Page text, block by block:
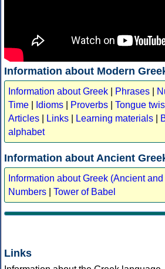
Information about Modern
Information about Greek Phrases
Time
Idioms Proverbs Tongue
Articles
Links Learning materials
alphabet
Information about Ancient
Information about Greek (Ancient
Numbers
Tower of Babel
Links